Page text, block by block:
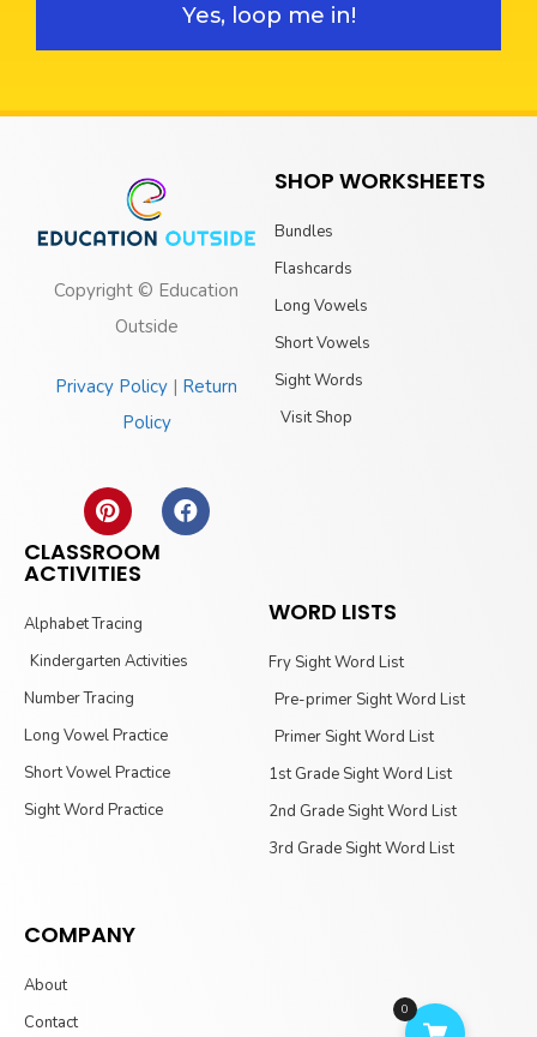
Yes, loop me in!
Copyright © Education
Outside
Privacy Policy | Return
Policy
SHOP WORKSHEETS
Bundles
Flashcards
Long Vowels
Short Vowels
Sight Words
Visit Shop
CLASSROOM
ACTIVITIES
Alphabet Tracing
Kindergarten Activities
Number Tracing
Long Vowel Practice
Short Vowel Practice
Sight Word Practice
WORD LISTS
Fry Sight Word List
Pre-primer Sight Word List
Primer Sight Word List
1st Grade Sight Word List
2nd Grade Sight Word List
3rd Grade Sight Word List
COMPANY
About
Contact
0